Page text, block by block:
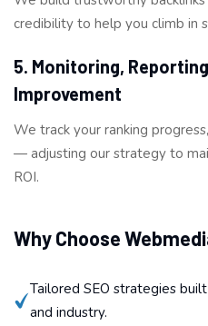
credibility to help you climb in
5. Monitoring,
Improvement
We track your ranking
— adjusting our strategy to
ROI.
Why Choose
Tailored SEO strategies
and industry.